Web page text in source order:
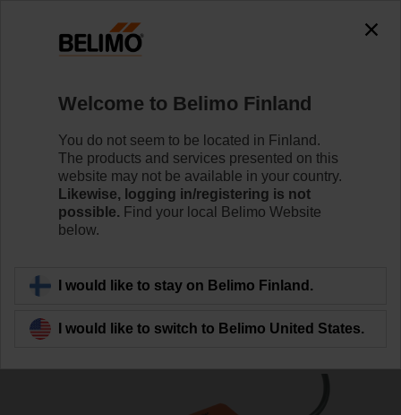
SH230A200
Learn more
Back to product category
Welcome to Belimo Finland
You do not seem to be located in Finland.
The products and services presented on this
website may not be available in your country.
Likewise, logging in/registering is not
possible. Find your local Belimo Website
below.
I would like to stay on Belimo Finland.
I would like to switch to Belimo United States.